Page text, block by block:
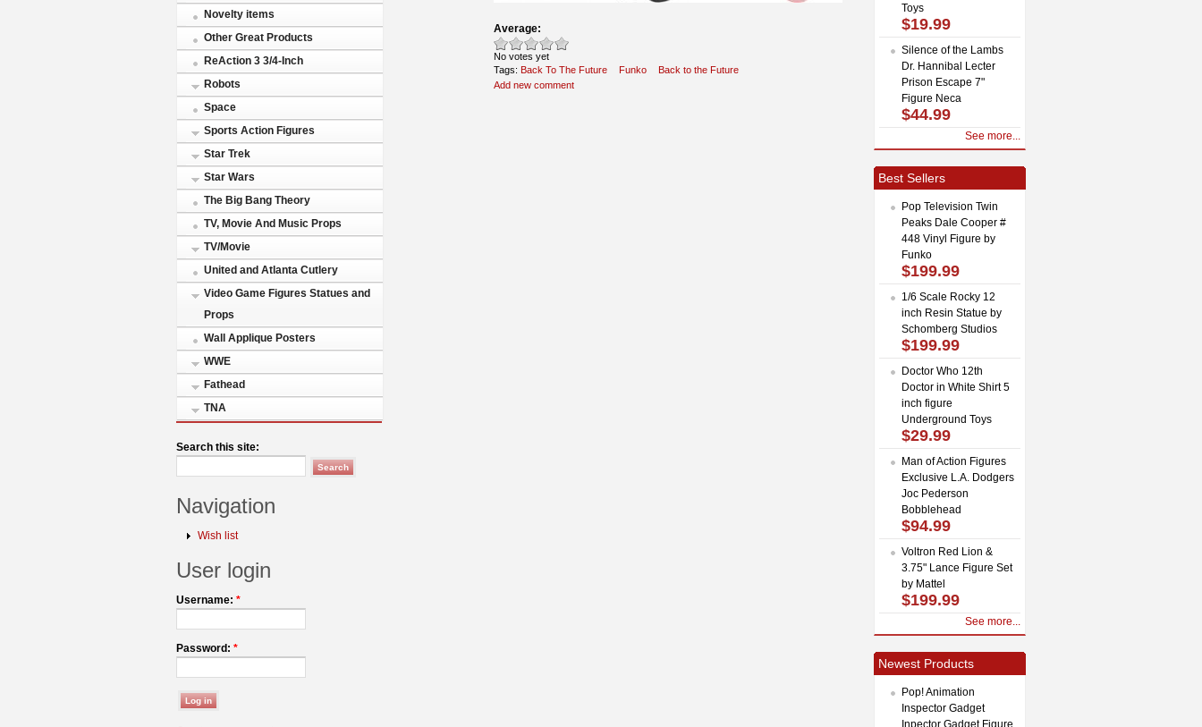
Novelty items
Other Great Products
ReAction 3 3/4-Inch
Robots
Space
Sports Action Figures
Star Trek
Star Wars
The Big Bang Theory
TV, Movie And Music Props
TV/Movie
United and Atlanta Cutlery
Video Game Figures Statues and
Props
Wall Applique Posters
WWE
Fathead
TNA
Search this site:
Navigation
Wish list
User login
Username: *
Password: *
Average:
No votes yet
Tags: Back To The Future Funko
Back to the Future
Add new comment
Toys
$19.99
Silence of the Lambs
Dr. Hannibal Lecter
Prison Escape 7"
Figure Neca
$44.99
See more...
Best Sellers
Pop Television Twin
Peaks Dale Cooper #
448 Vinyl Figure by
Funko
$199.99
1/6 Scale Rocky 12
inch Resin Statue by
Schomberg Studios
$199.99
Doctor Who 12th
Doctor in White Shirt 5
inch figure
Underground Toys
$29.99
Man of Action Figures
Exclusive L.A. Dodgers
Joc Pederson
Bobblehead
$94.99
Voltron Red Lion &
3.75" Lance Figure Set
by Mattel
$199.99
See more...
Newest Products
Pop! Animation
Inspector Gadget
Inpector Gadget Figure